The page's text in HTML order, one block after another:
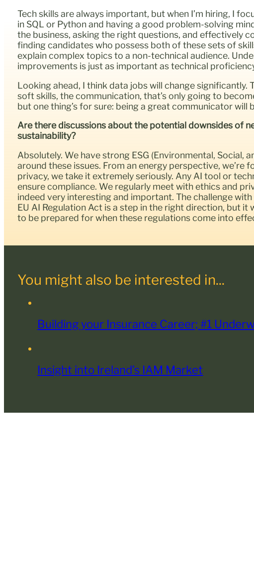
Tech skills are always important, but when I’m hiring, I
in SQL or Python and having a good problem-solving
the business, asking the right questions, and effectively
finding candidates who possess both of these sets of
explain complex topics to a non-technical audience.
improvements is just as important as technical
Looking ahead, I think data jobs will change
soft skills, the communication, that’s only going to
but one thing’s for sure: being a great communicator will
Are there discussions about the potential downsides of
sustainability?
Absolutely. We have strong ESG (Environmental, Social,
around these issues. From an energy perspective,
privacy, we take it extremely seriously. Any AI tool or
ensure compliance. We regularly meet with ethics and
indeed very interesting and important. The challenge
EU AI Regulation Act is a step in the right direction, but
to be prepared for when these regulations come into
You might also be interested in...
Building your Insurance Career; #1
Insight into Ireland’s IAM Market